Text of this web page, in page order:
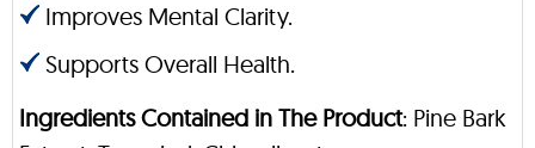
Improves Mental Clarity.
Supports Overall Health.
Ingredients Contained in The Product: Pine Bark